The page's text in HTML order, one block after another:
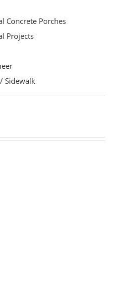
Concrete Porches
Projects
Sidewalk